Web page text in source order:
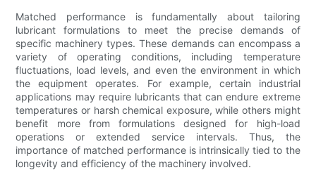
Matched performance is fundamentally about tailoring
lubricant formulations to meet the precise demands of
specific machinery types. These demands can encompass a
variety of operating conditions, including temperature
fluctuations, load levels, and even the environment in which
the equipment operates. For example, certain industrial
applications may require lubricants that can endure extreme
temperatures or harsh chemical exposure, while others might
benefit more from formulations designed for high-load
operations or extended service intervals. Thus, the
importance of matched performance is intrinsically tied to the
longevity and efficiency of the machinery involved.